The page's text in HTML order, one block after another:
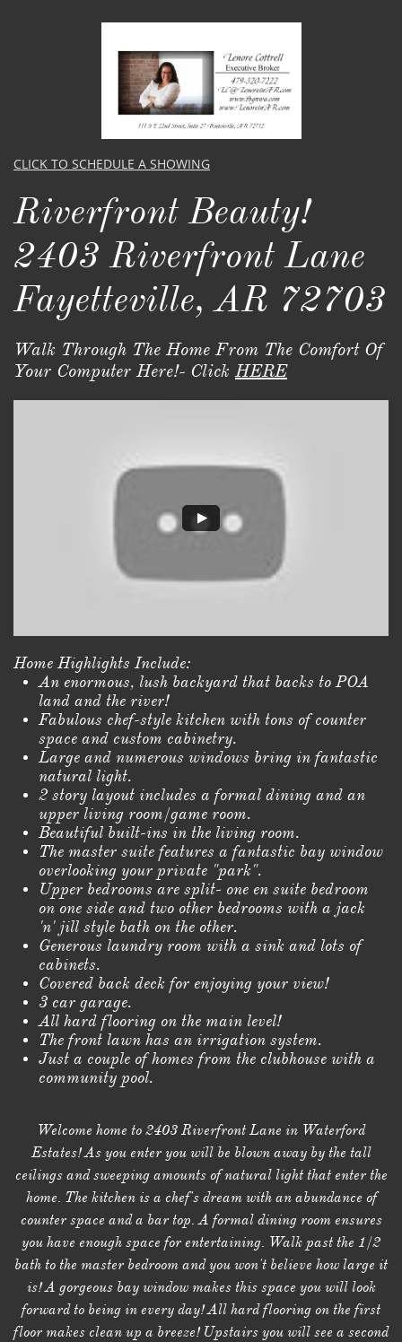
CLICK TO SCHEDULE A SHOWING
Riverfront Beauty!
2403 Riverfront Lane
Fayetteville, AR 72703
Walk Through The Home From The Comfort Of
Your Computer Here!- ClickHERE
Home Highlights Include:
An enormous, lush backyard that backs to POA
land and the river!
Fabulous chef-style kitchen with tons of counter
space and custom cabinetry.
Large and numerous windows bring in fantastic
natural light.
2 story layout includes a formal dining and an
upper living room/game room.
Beautiful built-ins in the living room.
The master suite features a fantastic bay window
overlooking your private "park".
Upper bedrooms are split- one en suite bedroom
on one side and two other bedrooms with a jack
'n' jill style bath on the other.
Generous laundry room with a sink and lots of
cabinets.
Covered back deck for enjoying your view!
3 car garage.
All hard flooring on the main level!
The front lawn has an irrigation system.
Just a couple of homes from the clubhouse with a
community pool.
Welcome home to 2403 Riverfront Lane in Waterford
Estates! As you enter you will be blown away by the tall
ceilings and sweeping amounts of natural light that enter the
home. The kitchen is a chef's dream with an abundance of
counter space and a bar top. A formal dining room ensures
you have enough space for entertaining. Walk past the 1/2
bath to the master bedroom and you won't believe how large it
is! A gorgeous bay window makes this space you will look
forward to being in every day! All hard flooring on the first
floor makes clean up a breeze! Upstairs you will see a second